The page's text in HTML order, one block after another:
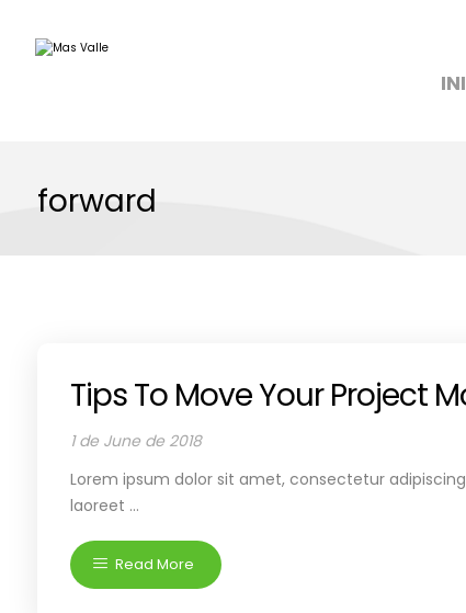
forward
Tips To Move Your Project
1 de June de 2018
Lorem ipsum dolor sit amet, consectetur
laoreet ...
Read More